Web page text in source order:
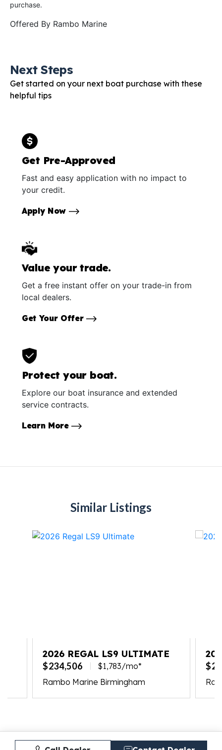
purchase.
Offered By Rambo Marine
Next Steps
Get started on your next boat purchase with these
helpful tips
Get Pre-Approved
Fast and easy application with no impact to
your credit.
Apply Now
Value your trade.
Get a free instant offer on your trade-in from
local dealers.
Get Your Offer
Protect your boat.
Explore our boat insurance and extended
service contracts.
Learn More
Similar Listings
2026 REGAL LS9 ULTIMATE
$234,506
$1,783/mo*
Rambo Marine Birmingham